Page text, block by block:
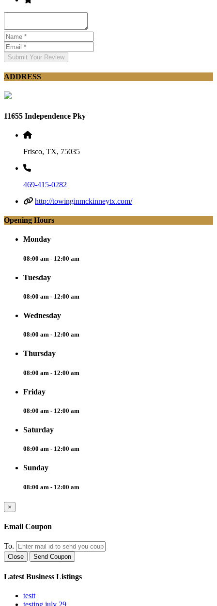
Submit Your Review
ADDRESS
11655 Independence Pky
Frisco, TX, 75035
469-415-0282
http://towinginmckinneytx.com/
Opening Hours
Monday
08:00 am - 12:00 am
Tuesday
08:00 am - 12:00 am
Wednesday
08:00 am - 12:00 am
Thursday
08:00 am - 12:00 am
Friday
08:00 am - 12:00 am
Saturday
08:00 am - 12:00 am
Sunday
08:00 am - 12:00 am
×
Email Coupon
To.
Close Send Coupon
Latest Business Listings
testt
testing july 29